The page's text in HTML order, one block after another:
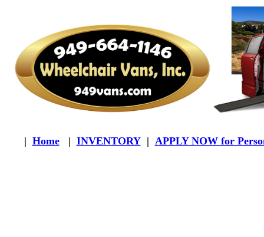
| Home | INVENTORY| APPLY NOW for